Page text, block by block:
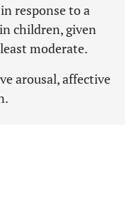
response to a
children, given
moderate.
arousal, affective